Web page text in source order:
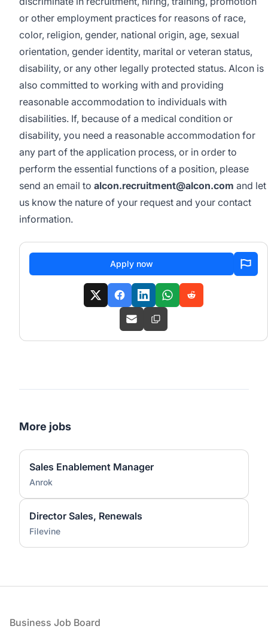
or other employment practices for reasons of race,
color, religion, gender, national origin, age, sexual
orientation, gender identity, marital or veteran status,
disability, or any other legally protected status. Alcon is
also committed to working with and providing
reasonable accommodation to individuals with
disabilities. If, because of a medical condition or
disability, you need a reasonable accommodation for
any part of the application process, or in order to
perform the essential functions of a position, please
send an email to alcon.recruitment@alcon.com and let
us know the nature of your request and your contact
information.
Apply now
More jobs
Sales Enablement Manager
Anrok
Director Sales, Renewals
Filevine
Footer
Business Job Board